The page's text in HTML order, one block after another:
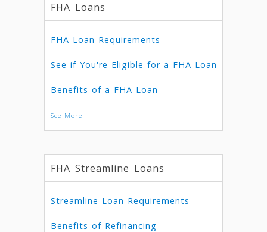
FHA Loans
FHA Loan Requirements
See if You're Eligible for a FHA Loan
Benefits of a FHA Loan
See More
FHA Streamline Loans
Streamline Loan Requirements
Benefits of Refinancing